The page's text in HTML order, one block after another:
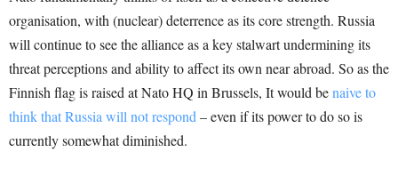
organisation, with (nuclear) deterrence as its core strength. Russia
will continue to see the alliance as a key stalwart undermining its
threat perceptions and ability to affect its own near abroad. So as the
Finnish flag is raised at Nato HQ in Brussels, It would benaive to
think that Russia will not respond– even if its power to do so is
currently somewhat diminished.